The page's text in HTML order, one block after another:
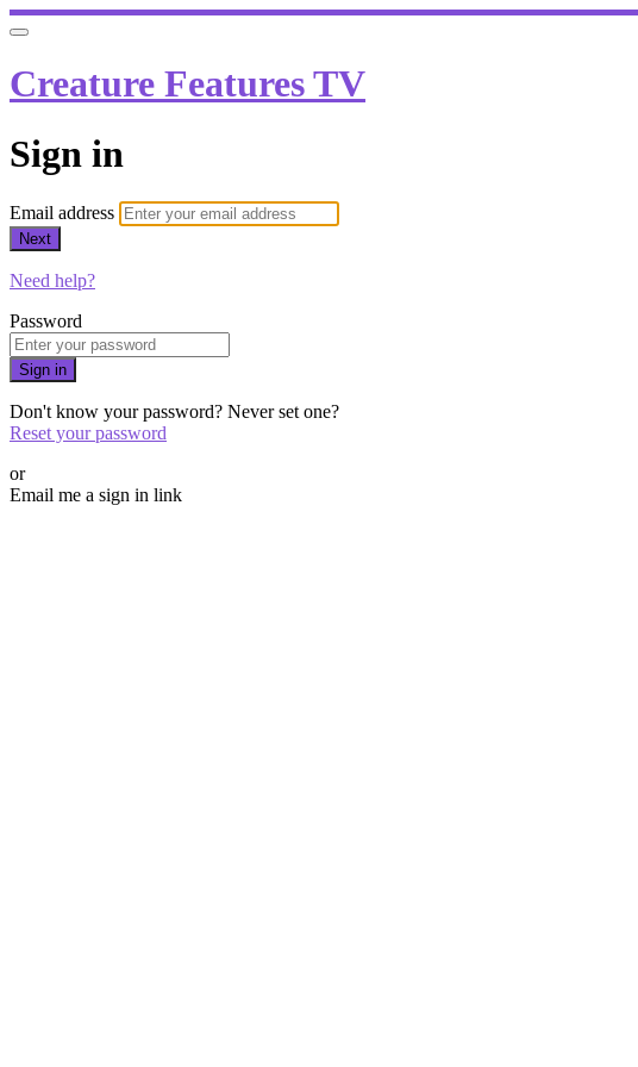
Creature Features TV
Sign in
Email address
Next
Need help?
Password
Sign in
Don't know your password? Never set one?
Reset your password
or
Email me a sign in link